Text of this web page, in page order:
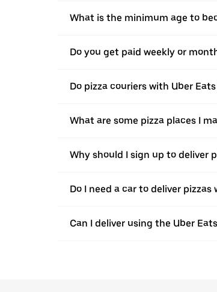
What is the minimum age to
Do you get paid weekly or
Do pizza couriers with Uber
What are some pizza places I
Why should I sign up to deliver
Do I need a car to deliver pizzas
Can I deliver using the Uber